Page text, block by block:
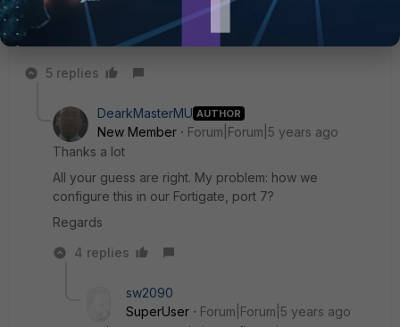
as gateway.
5 replies
DearkMasterMU AUTHOR
New Member
Forum|Forum|5 years ago
Thanks a lot
All your guess are right. My problem: how we
configure this in our Fortigate, port 7?
Regards
4 replies
sw2090
SuperUser
Forum|Forum|5 years ago